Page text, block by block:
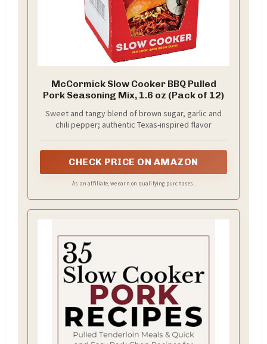
McCormick Slow Cooker BBQ Pulled
Pork Seasoning Mix, 1.6 oz (Pack of 12)
Sweet and tangy blend of brown sugar, garlic and
chili pepper; authentic Texas-inspired flavor
CHECK PRICE ON AMAZON
As an affiliate, we earn on qualifying purchases.